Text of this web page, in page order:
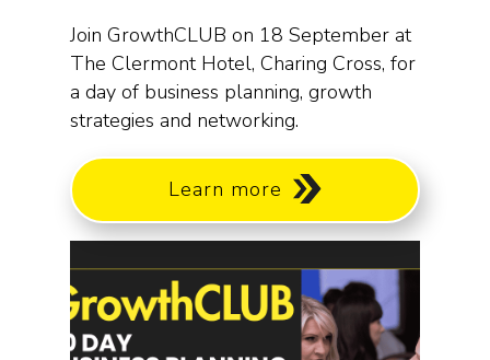
Join GrowthCLUB on 18 September at
The Clermont Hotel, Charing Cross, for
a day of business planning, growth
strategies and networking.
Learn more